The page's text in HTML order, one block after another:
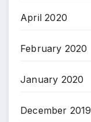
April 2020
February 2020
January 2020
December 2019